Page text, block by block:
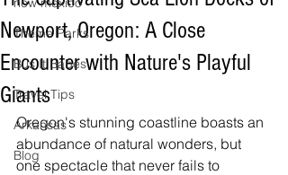
Theme Parks
Bus It Babes
Travel Tips
Arkansas
Blog
Newport, Oregon: A Close
Encounter with Nature's Playful
Giants
Oregon's stunning coastline boasts an
abundance of natural wonders, but
one spectacle that never fails to